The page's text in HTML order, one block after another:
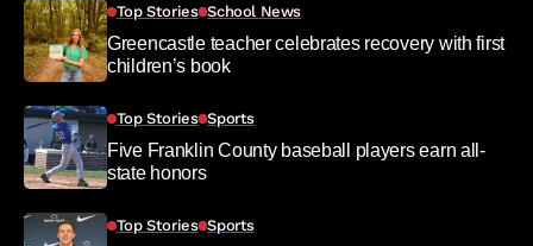
Top Stories School News
Greencastle teacher celebrates recovery with first
children’s book
Top Stories Sports
Five Franklin County baseball players earn all-
state honors
Top Stories Sports